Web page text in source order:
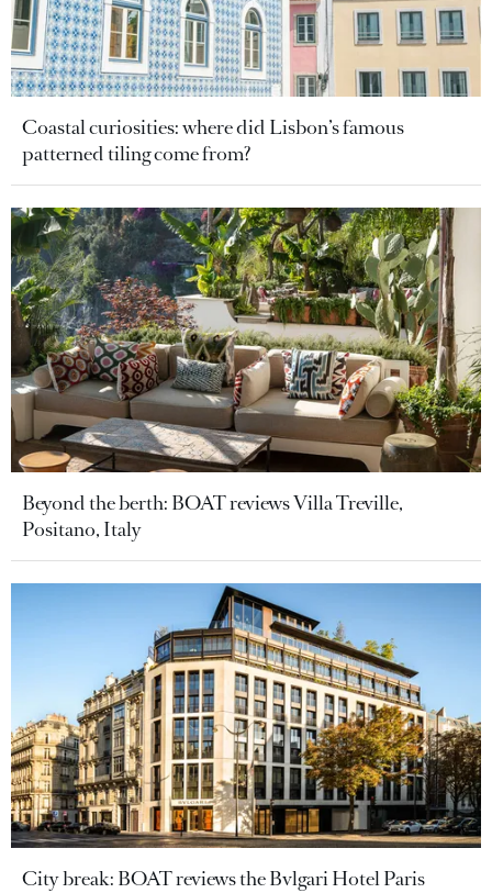
Coastal curiosities: where did Lisbon’s famous
patterned tiling come from?
Beyond the berth: BOAT reviews Villa Treville,
Positano, Italy
City break: BOAT reviews the Bvlgari Hotel Paris